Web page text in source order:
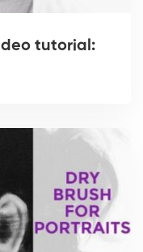
tutorial: